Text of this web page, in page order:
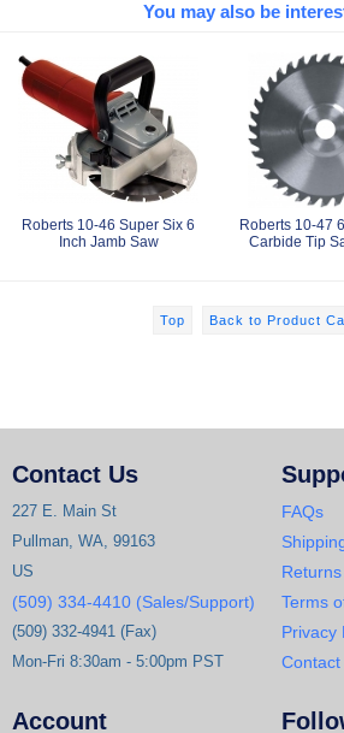
You may also be
Roberts 10-46 Super Six 6
Inch Jamb Saw
Roberts 10-47
Carbide Tip
Top Back to Product
Contact Us
227 E. Main St
Pullman, WA, 99163
US
(509) 334-4410 (Sales/Support)
(509) 332-4941 (Fax)
Mon-Fri 8:30am - 5:00pm PST
FAQs
Returns
Terms
Privacy
Account